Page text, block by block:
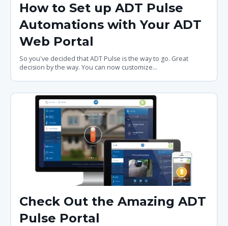
How to Set up ADT Pulse
Automations with Your ADT
Web Portal
So you've decided that ADT Pulse is the way to go. Great
decision by the way. You can now customize...
Check Out the Amazing ADT
Pulse Portal